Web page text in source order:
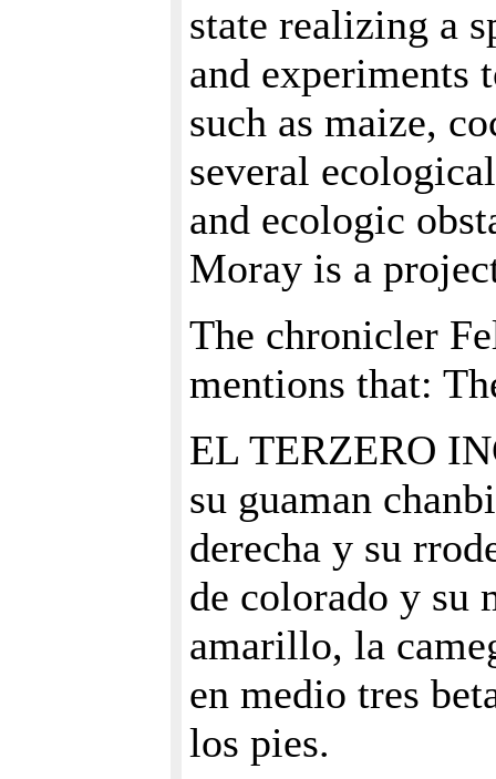
state realizing a
and experiments
such as maize,
several
and ecologic
Moray is a
The chronicler
mentions that:
EL TERZERO
su guaman
derecha y su
de colorado y su
amarillo, la
en medio tres
los pies.